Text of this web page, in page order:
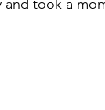
and took a